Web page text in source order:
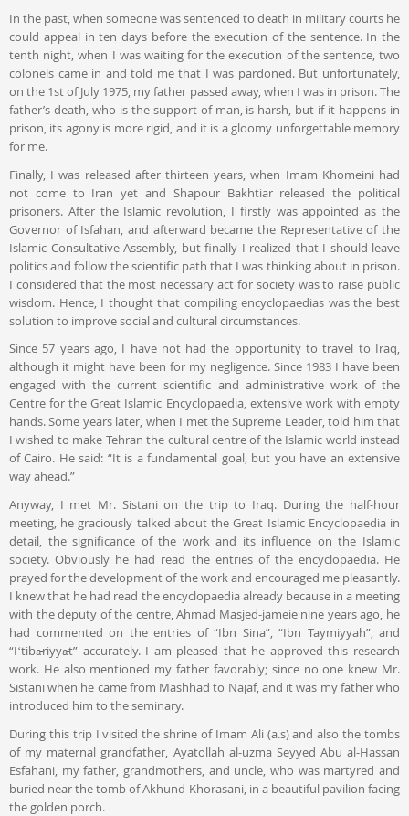
In the past, when someone was sentenced to death in military courts he
could appeal in ten days before the execution of the sentence. In the
tenth night, when I was waiting for the execution of the sentence, two
colonels came in and told me that I was pardoned. But unfortunately,
on the 1st of July 1975, my father passed away, when I was in prison. The
father’s death, who is the support of man, is harsh, but if it happens in
prison, its agony is more rigid, and it is a gloomy unforgettable memory
for me.
Finally, I was released after thirteen years, when Imam Khomeini had
not come to Iran yet and Shapour Bakhtiar released the political
prisoners. After the Islamic revolution, I firstly was appointed as the
Governor of Isfahan, and afterward became the Representative of the
Islamic Consultative Assembly, but finally I realized that I should leave
politics and follow the scientific path that I was thinking about in prison.
I considered that the most necessary act for society was to raise public
wisdom. Hence, I thought that compiling encyclopaedias was the best
solution to improve social and cultural circumstances.
Since 57 years ago, I have not had the opportunity to travel to Iraq,
although it might have been for my negligence. Since 1983 I have been
engaged with the current scientific and administrative work of the
Centre for the Great Islamic Encyclopaedia, extensive work with empty
hands. Some years later, when I met the Supreme Leader, told him that
I wished to make Tehran the cultural centre of the Islamic world instead
of Cairo. He said: “It is a fundamental goal, but you have an extensive
way ahead.”
Anyway, I met Mr. Sistani on the trip to Iraq. During the half-hour
meeting, he graciously talked about the Great Islamic Encyclopaedia in
detail, the significance of the work and its influence on the Islamic
society. Obviously he had read the entries of the encyclopaedia. He
prayed for the development of the work and encouraged me pleasantly.
I knew that he had read the encyclopaedia already because in a meeting
with the deputy of the centre, Ahmad Masjed-jameie nine years ago, he
had commented on the entries of “Ibn Sina”, “Ibn Taymiyyah”, and
“Iʻtibāriyyāt” accurately. I am pleased that he approved this research
work. He also mentioned my father favorably; since no one knew Mr.
Sistani when he came from Mashhad to Najaf, and it was my father who
introduced him to the seminary.
During this trip I visited the shrine of Imam Ali (a.s) and also the tombs
of my maternal grandfather, Ayatollah al-uzma Seyyed Abu al-Hassan
Esfahani, my father, grandmothers, and uncle, who was martyred and
buried near the tomb of Akhund Khorasani, in a beautiful pavilion facing
the golden porch.